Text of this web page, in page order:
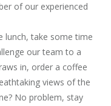
of our experienced
lunch, take some time
our team to a
in, order a coffee
views of the
No problem, stay